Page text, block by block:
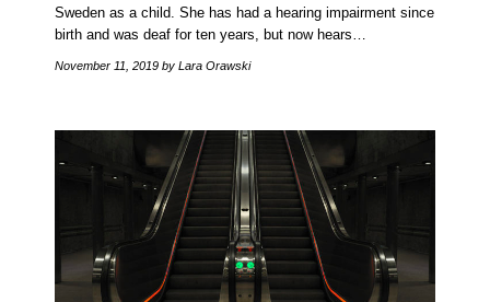
Sweden as a child. She has had a hearing impairment since
birth and was deaf for ten years, but now hears…
November 11, 2019 by Lara Orawski